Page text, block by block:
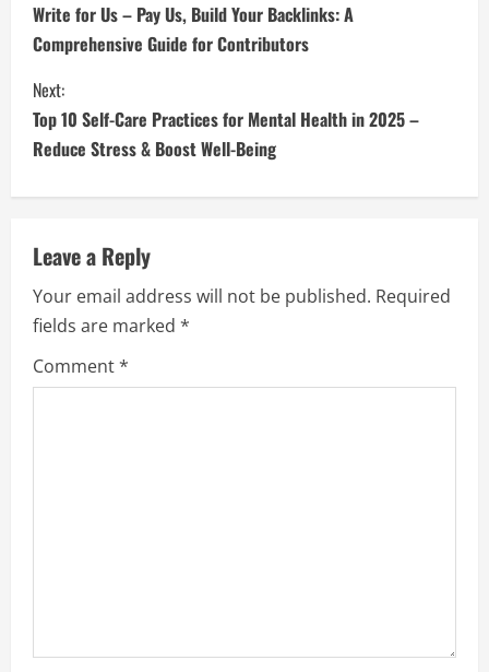
Write for Us – Pay Us, Build Your Backlinks: A
Comprehensive Guide for Contributors
Next:
Top 10 Self-Care Practices for Mental Health in 2025 –
Reduce Stress & Boost Well-Being
Leave a Reply
Your email address will not be published. Required
fields are marked *
Comment*